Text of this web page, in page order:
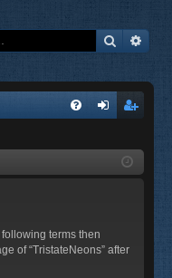
Search
ist
following terms then
of “TristateNeons” after